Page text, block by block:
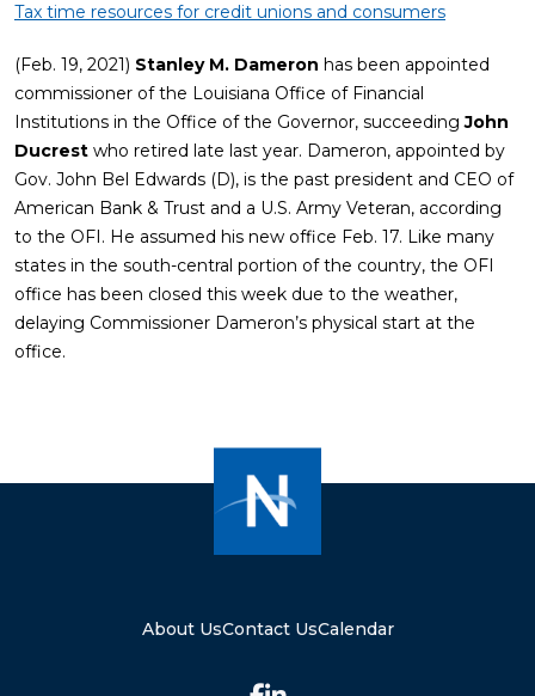
Tax time resources for credit unions and consumers
(Feb. 19, 2021) Stanley M. Dameron has been appointed
commissioner of the Louisiana Office of Financial
Institutions in the Office of the Governor, succeedingJohn
Ducrest who retired late last year. Dameron, appointed by
Gov. John Bel Edwards (D), is the past president and CEO of
American Bank & Trust and a U.S. Army Veteran, according
to the OFI. He assumed his new office Feb. 17. Like many
states in the south-central portion of the country, the OFI
office has been closed this week due to the weather,
delaying Commissioner Dameron’s physical start at the
office.
About UsContact UsCalendar